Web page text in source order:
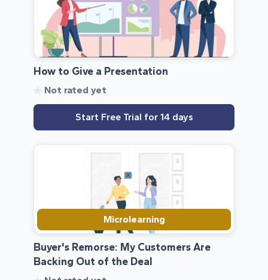
How to Give a Presentation
Not rated yet
Start Free Trial for 14 days
Microlearning
Buyer's Remorse: My Customers Are
Backing Out of the Deal